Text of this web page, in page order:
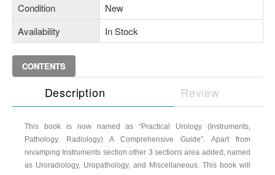
Condition
New
Availability
In Stock
CONTENTS
Description Review
This book is now named as “Practical Urology (Instruments,
Pathology, Radiology) A Comprehensive Guide”. Apart from
revamping Instruments section other 3 sections area added, named
as Uroradiology, Uropathology, and Miscellaneous. This book will